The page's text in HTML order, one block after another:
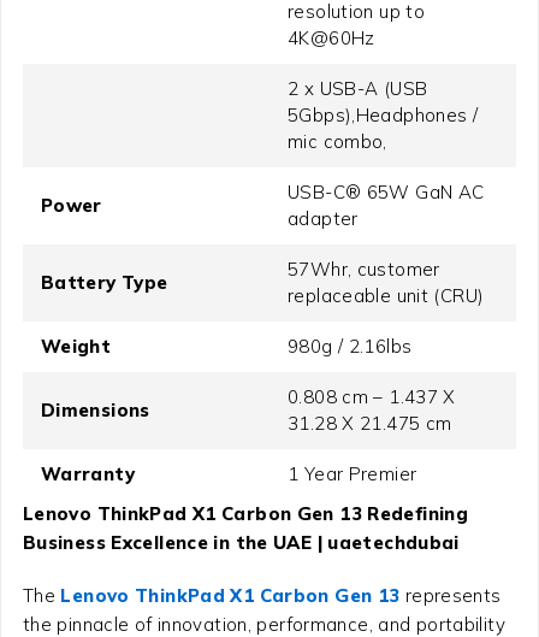
resolution up to
4K@60Hz
2 x USB-A (USB
5Gbps),Headphones /
mic combo,
Power
USB-C® 65W GaN AC
adapter
Battery Type
57Whr, customer
replaceable unit (CRU)
Weight 980g / 2.16lbs
Dimensions
0.808 cm – 1.437 X
31.28 X 21.475 cm
Warranty
1 Year Premier
Lenovo ThinkPad X1 Carbon Gen 13 Redefining
Business Excellence in the UAE | uaetechdubai
The Lenovo ThinkPad X1 Carbon Gen 13 represents
the pinnacle of innovation, performance, and portability